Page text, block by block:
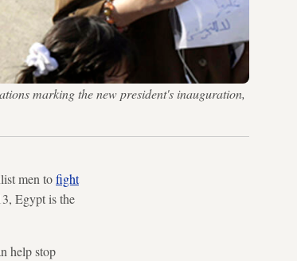
marking the new president's inauguration,
men tofight
Egypt is the
help stop